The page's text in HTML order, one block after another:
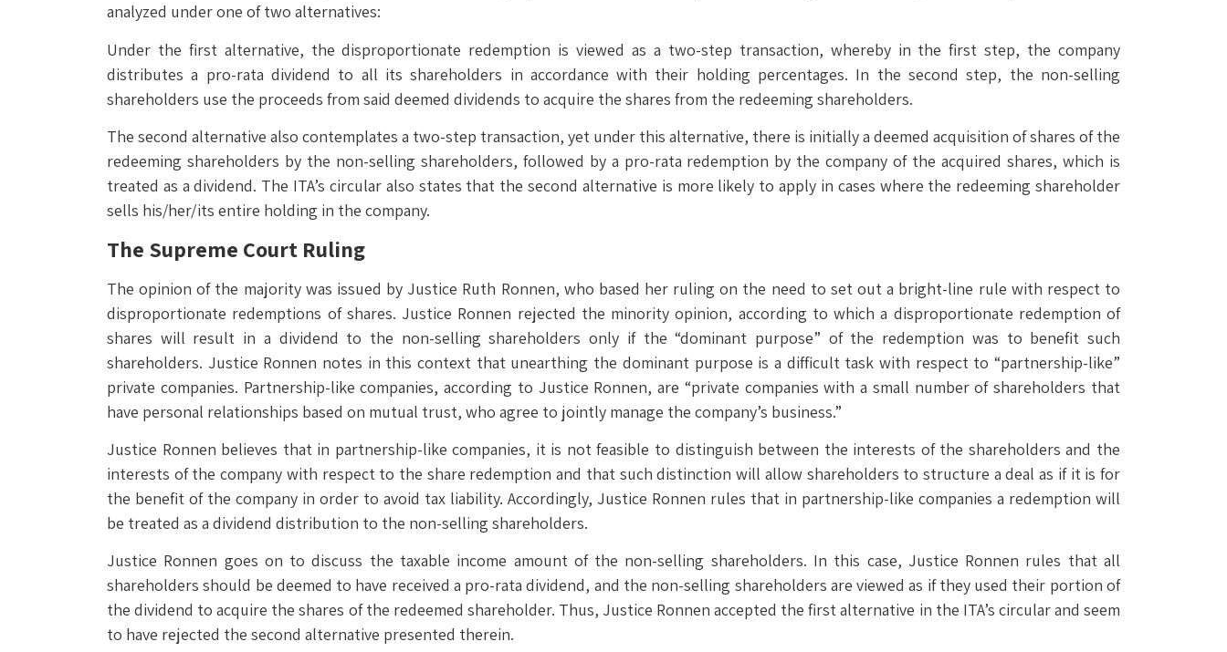
analyzed under one of two alternatives:
Under the first alternative, the disproportionate redemption is viewed as a two-step transaction, whereby in the first step, the company
distributes a pro-rata dividend to all its shareholders in accordance with their holding percentages. In the second step, the non-selling
shareholders use the proceeds from said deemed dividends to acquire the shares from the redeeming shareholders.
The second alternative also contemplates a two-step transaction, yet under this alternative, there is initially a deemed acquisition of shares of the
redeeming shareholders by the non-selling shareholders, followed by a pro-rata redemption by the company of the acquired shares, which is
treated as a dividend. The ITA’s circular also states that the second alternative is more likely to apply in cases where the redeeming shareholder
sells his/her/its entire holding in the company.
The Supreme Court Ruling
The opinion of the majority was issued by Justice Ruth Ronnen, who based her ruling on the need to set out a bright-line rule with respect to
disproportionate redemptions of shares. Justice Ronnen rejected the minority opinion, according to which a disproportionate redemption of
shares will result in a dividend to the non-selling shareholders only if the “dominant purpose” of the redemption was to benefit such
shareholders. Justice Ronnen notes in this context that unearthing the dominant purpose is a difficult task with respect to “partnership-like”
private companies. Partnership-like companies, according to Justice Ronnen, are “private companies with a small number of shareholders that
have personal relationships based on mutual trust, who agree to jointly manage the company’s business.”
Justice Ronnen believes that in partnership-like companies, it is not feasible to distinguish between the interests of the shareholders and the
interests of the company with respect to the share redemption and that such distinction will allow shareholders to structure a deal as if it is for
the benefit of the company in order to avoid tax liability. Accordingly, Justice Ronnen rules that in partnership-like companies a redemption will
be treated as a dividend distribution to the non-selling shareholders.
Justice Ronnen goes on to discuss the taxable income amount of the non-selling shareholders. In this case, Justice Ronnen rules that all
shareholders should be deemed to have received a pro-rata dividend, and the non-selling shareholders are viewed as if they used their portion of
the dividend to acquire the shares of the redeemed shareholder. Thus, Justice Ronnen accepted the first alternative in the ITA’s circular and seem
to have rejected the second alternative presented therein.